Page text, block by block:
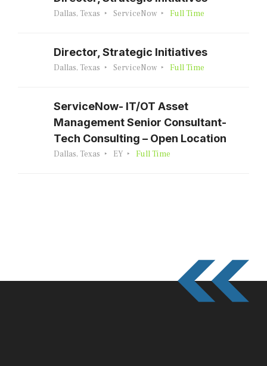
Dallas, Texas ServiceNow Full Time
Director, Strategic Initiatives
Dallas, Texas ServiceNow Full Time
ServiceNow- IT/OT Asset
Management Senior Consultant-
Tech Consulting – Open Location
Dallas, Texas EY Full Time